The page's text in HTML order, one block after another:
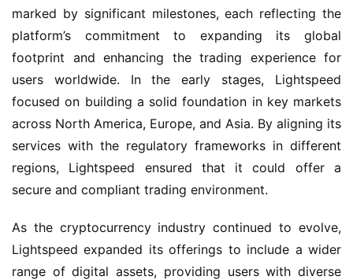
marked by significant milestones, each reflecting the
platform’s commitment to expanding its global
footprint and enhancing the trading experience for
users worldwide. In the early stages, Lightspeed
focused on building a solid foundation in key markets
across North America, Europe, and Asia. By aligning its
services with the regulatory frameworks in different
regions, Lightspeed ensured that it could offer a
secure and compliant trading environment.
As the cryptocurrency industry continued to evolve,
Lightspeed expanded its offerings to include a wider
range of digital assets, providing users with diverse